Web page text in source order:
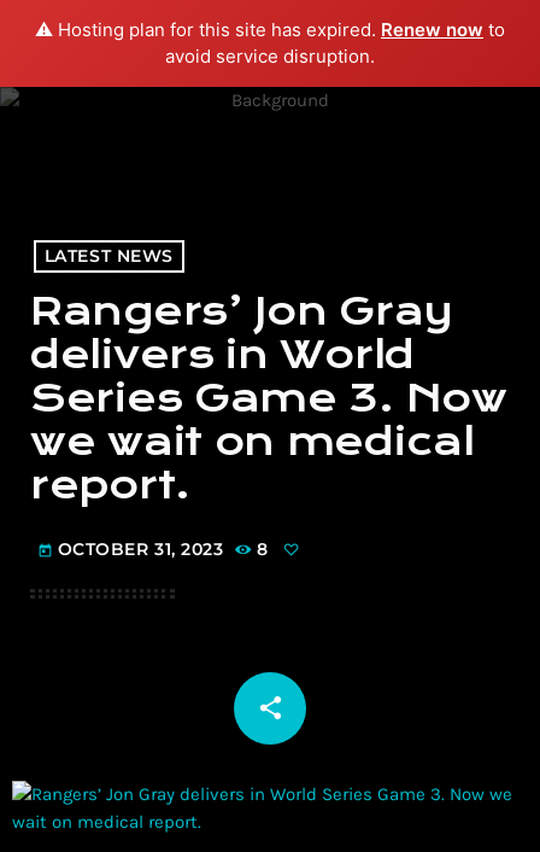
⚠️ Hosting plan for this site has expired. Renew now to
avoid service disruption.
menu play_arrow PLAY RADIO
LATEST NEWS
Rangers’ Jon Gray
delivers in World
Series Game 3. Now
we wait on medical
report.
today OCTOBER 31, 2023 8
share
email